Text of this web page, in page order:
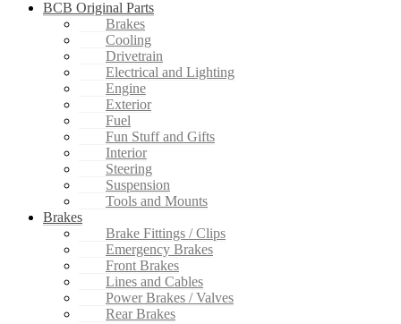
BCB Original Parts
Brakes
Cooling
Drivetrain
Electrical and Lighting
Engine
Exterior
Fuel
Fun Stuff and Gifts
Interior
Steering
Suspension
Tools and Mounts
Brakes
Brake Fittings / Clips
Emergency Brakes
Front Brakes
Lines and Cables
Power Brakes / Valves
Rear Brakes